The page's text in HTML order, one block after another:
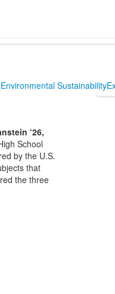
Environmental Sustainability
‘26,
School
by the U.S.
that
the three